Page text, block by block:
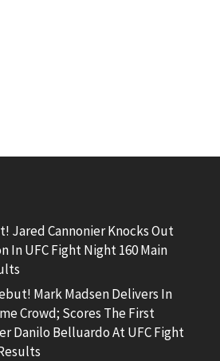
Jared Cannonier Knocks Out
In UFC Fight Night 160 Main
Mark Madsen Delivers In
Crowd; Scores The First
Danilo Belluardo At UFC Fight